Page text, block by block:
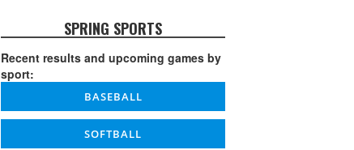
SPRING SPORTS
Recent results and upcoming games by
sport:
BASEBALL
SOFTBALL